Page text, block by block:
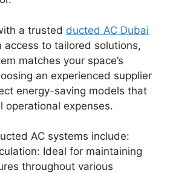
a trusted ducted AC Dubai
access to tailored solutions,
matches your space’s
an experienced supplier
energy-saving models that
operational expenses.
AC systems include:
Ideal for maintaining
throughout various